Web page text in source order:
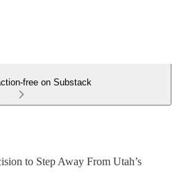
free on Substack
to Step Away From Utah’s